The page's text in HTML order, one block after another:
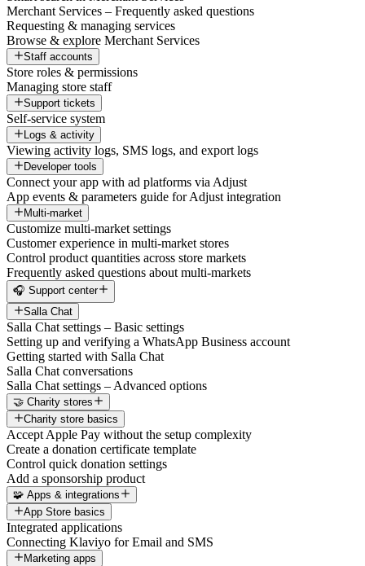
Merchant Services – Frequently asked questions
Requesting & managing services
Browse & explore Merchant Services
Staff accounts
Store roles & permissions
Managing store staff
Support tickets
Self-service system
Logs & activity
Viewing activity logs, SMS logs, and export logs
Developer tools
Connect your app with ad platforms via Adjust
App events & parameters guide for Adjust integration
Multi-market
Customize multi-market settings
Customer experience in multi-market stores
Control product quantities across store markets
Frequently asked questions about multi-markets
🎧 Support center
Salla Chat
Salla Chat settings – Basic settings
Setting up and verifying a WhatsApp Business account
Getting started with Salla Chat
Salla Chat conversations
Salla Chat settings – Advanced options
🤝 Charity stores
Charity store basics
Accept Apple Pay without the setup complexity
Create a donation certificate template
Control quick donation settings
Add a sponsorship product
🧩 Apps & integrations
App Store basics
Integrated applications
Connecting Klaviyo for Email and SMS
Marketing apps